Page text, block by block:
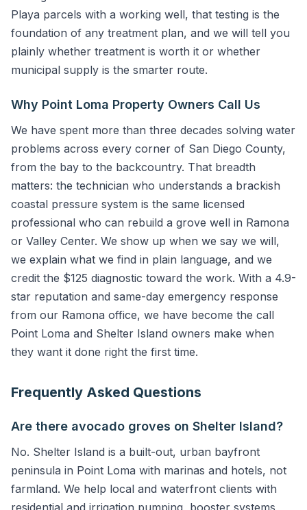
Playa parcels with a working well, that testing is the
foundation of any treatment plan, and we will tell you
plainly whether treatment is worth it or whether
municipal supply is the smarter route.
Why Point Loma Property Owners Call Us
We have spent more than three decades solving water
problems across every corner of San Diego County,
from the bay to the backcountry. That breadth
matters: the technician who understands a brackish
coastal pressure system is the same licensed
professional who can rebuild a grove well in Ramona
or Valley Center. We show up when we say we will,
we explain what we find in plain language, and we
credit the $125 diagnostic toward the work. With a 4.9-
star reputation and same-day emergency response
from our Ramona office, we have become the call
Point Loma and Shelter Island owners make when
they want it done right the first time.
Frequently Asked Questions
Are there avocado groves on Shelter Island?
No. Shelter Island is a built-out, urban bayfront
peninsula in Point Loma with marinas and hotels, not
farmland. We help local and waterfront clients with
residential and irrigation pumping, booster systems